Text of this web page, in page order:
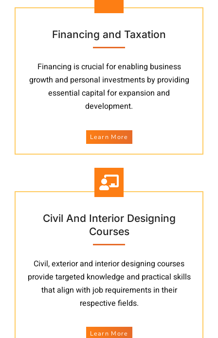
Financing and Taxation
Financing is crucial for enabling business
growth and personal investments by providing
essential capital for expansion and
development.
Learn More
Civil And Interior Designing
Courses
Civil, exterior and interior designing courses
provide targeted knowledge and practical skills
that align with job requirements in their
respective fields.
Learn More